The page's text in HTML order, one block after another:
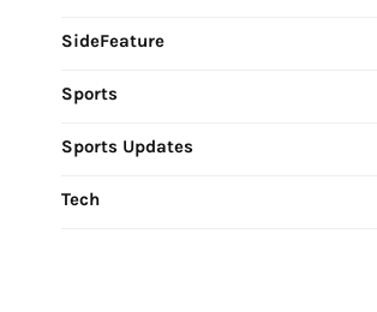
SideFeature
Sports
Sports Updates
Tech